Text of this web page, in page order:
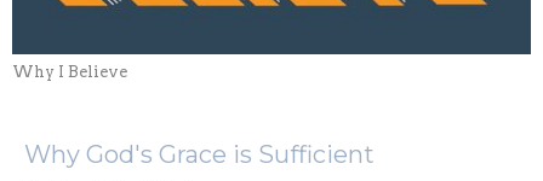
Why I Believe
Why God's Grace is Sufficient